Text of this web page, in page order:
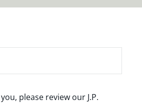
please review our J.P.